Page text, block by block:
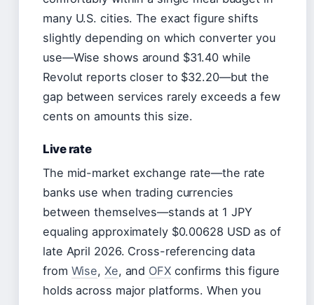
many U.S. cities. The exact figure shifts
slightly depending on which converter you
use—Wise shows around $31.40 while
Revolut reports closer to $32.20—but the
gap between services rarely exceeds a few
cents on amounts this size.
Live rate
The mid-market exchange rate—the rate
banks use when trading currencies
between themselves—stands at 1 JPY
equaling approximately $0.00628 USD as of
late April 2026. Cross-referencing data
from Wise, Xe, and OFXconfirms this figure
holds across major platforms. When you